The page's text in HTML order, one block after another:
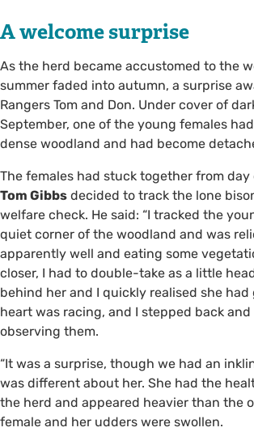
A welcome surprise
As the herd became accustomed to the
summer faded into autumn, a surprise
Rangers Tom and Don. Under cover of
September, one of the young females
dense woodland and had become
The females had stuck together from day
Tom Gibbs decided to track the lone
welfare check. He said: “I tracked the
quiet corner of the woodland and was
apparently well and eating some
closer, I had to double-take as a little
behind her and I quickly realised she
heart was racing, and I stepped back
observing them.
“It was a surprise, though we had an
was different about her. She had the
the herd and appeared heavier than the
female and her udders were swollen.